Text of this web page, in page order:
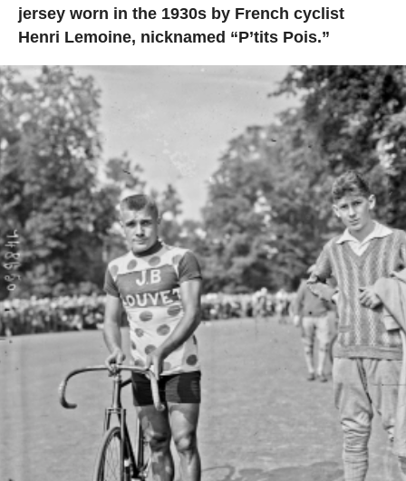
jersey worn in the 1930s by French cyclist
Henri Lemoine, nicknamed “P’tits Pois.”